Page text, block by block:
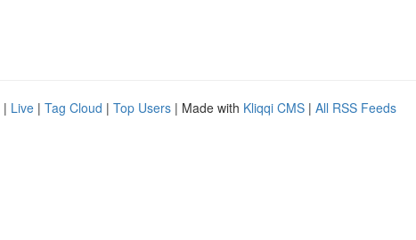
| Live | Tag Cloud | Top Users | Made with Kliqqi CMS | All RSS Feeds